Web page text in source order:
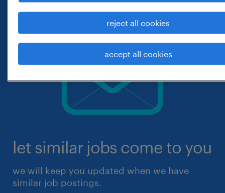
let similar jobs come to you
we will keep you updated when we have
similar job postings.
reject all cookies
accept all cookies